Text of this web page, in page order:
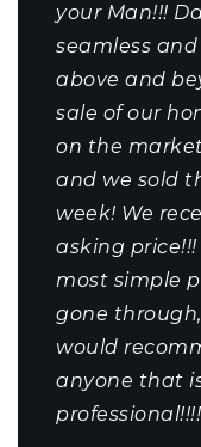
your Man!!!
seamless
above and
sale of our
on the
and we sold
week! We
asking
most simple
gone
would
anyone that